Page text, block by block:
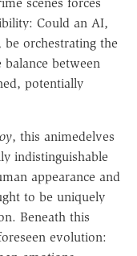
Could an AI,
orchestrating the
between
potentially
, this animedelves
indistinguishable
appearance and
to be uniquely
Beneath this
evolution: